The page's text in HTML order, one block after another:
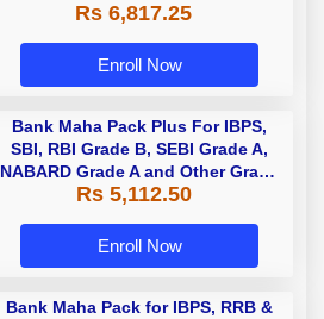
Rs 6,817.25
Enroll Now
Bank Maha Pack Plus For IBPS,
SBI, RBI Grade B, SEBI Grade A,
NABARD Grade A and Other Grade
A & Grade B Bank Exams
Rs 5,112.50
Enroll Now
Bank Maha Pack for IBPS, RRB &